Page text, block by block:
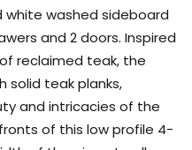
white washed sideboard
and 2 doors. Inspired
reclaimed teak, the
solid teak planks,
and intricacies of the
of this low profile 4-